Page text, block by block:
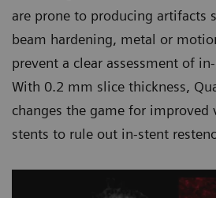
are prone to producing artifacts
beam hardening, metal or
prevent a clear assessment of
With 0.2 mm slice thickness,
changes the game for improved
stents to rule out in-stent